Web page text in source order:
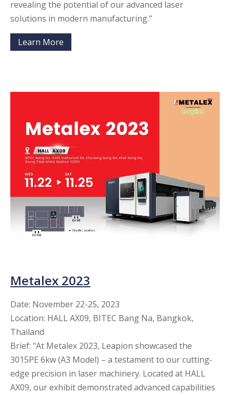
revealing the potential of our advanced laser
solutions in modern manufacturing."
Learn More
Metalex 2023
Date: November 22-25, 2023
Location: HALL AX09, BITEC Bang Na, Bangkok,
Thailand
Brief: "At Metalex 2023, Leapion showcased the
3015PE 6kw (A3 Model) – a testament to our cutting-
edge precision in laser machinery. Located at HALL
AX09, our exhibit demonstrated advanced capabilities